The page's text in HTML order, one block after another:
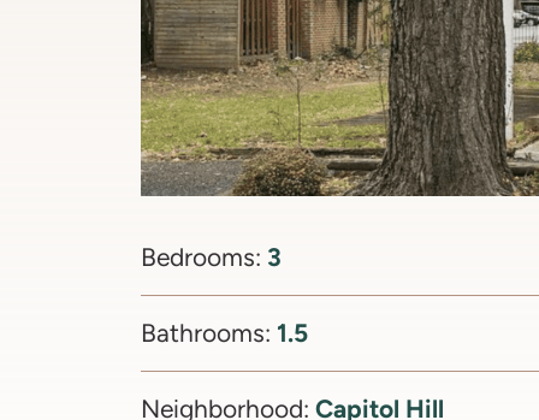
Bedrooms: 3
Bathrooms: 1.5
Neighborhood: Capitol Hill